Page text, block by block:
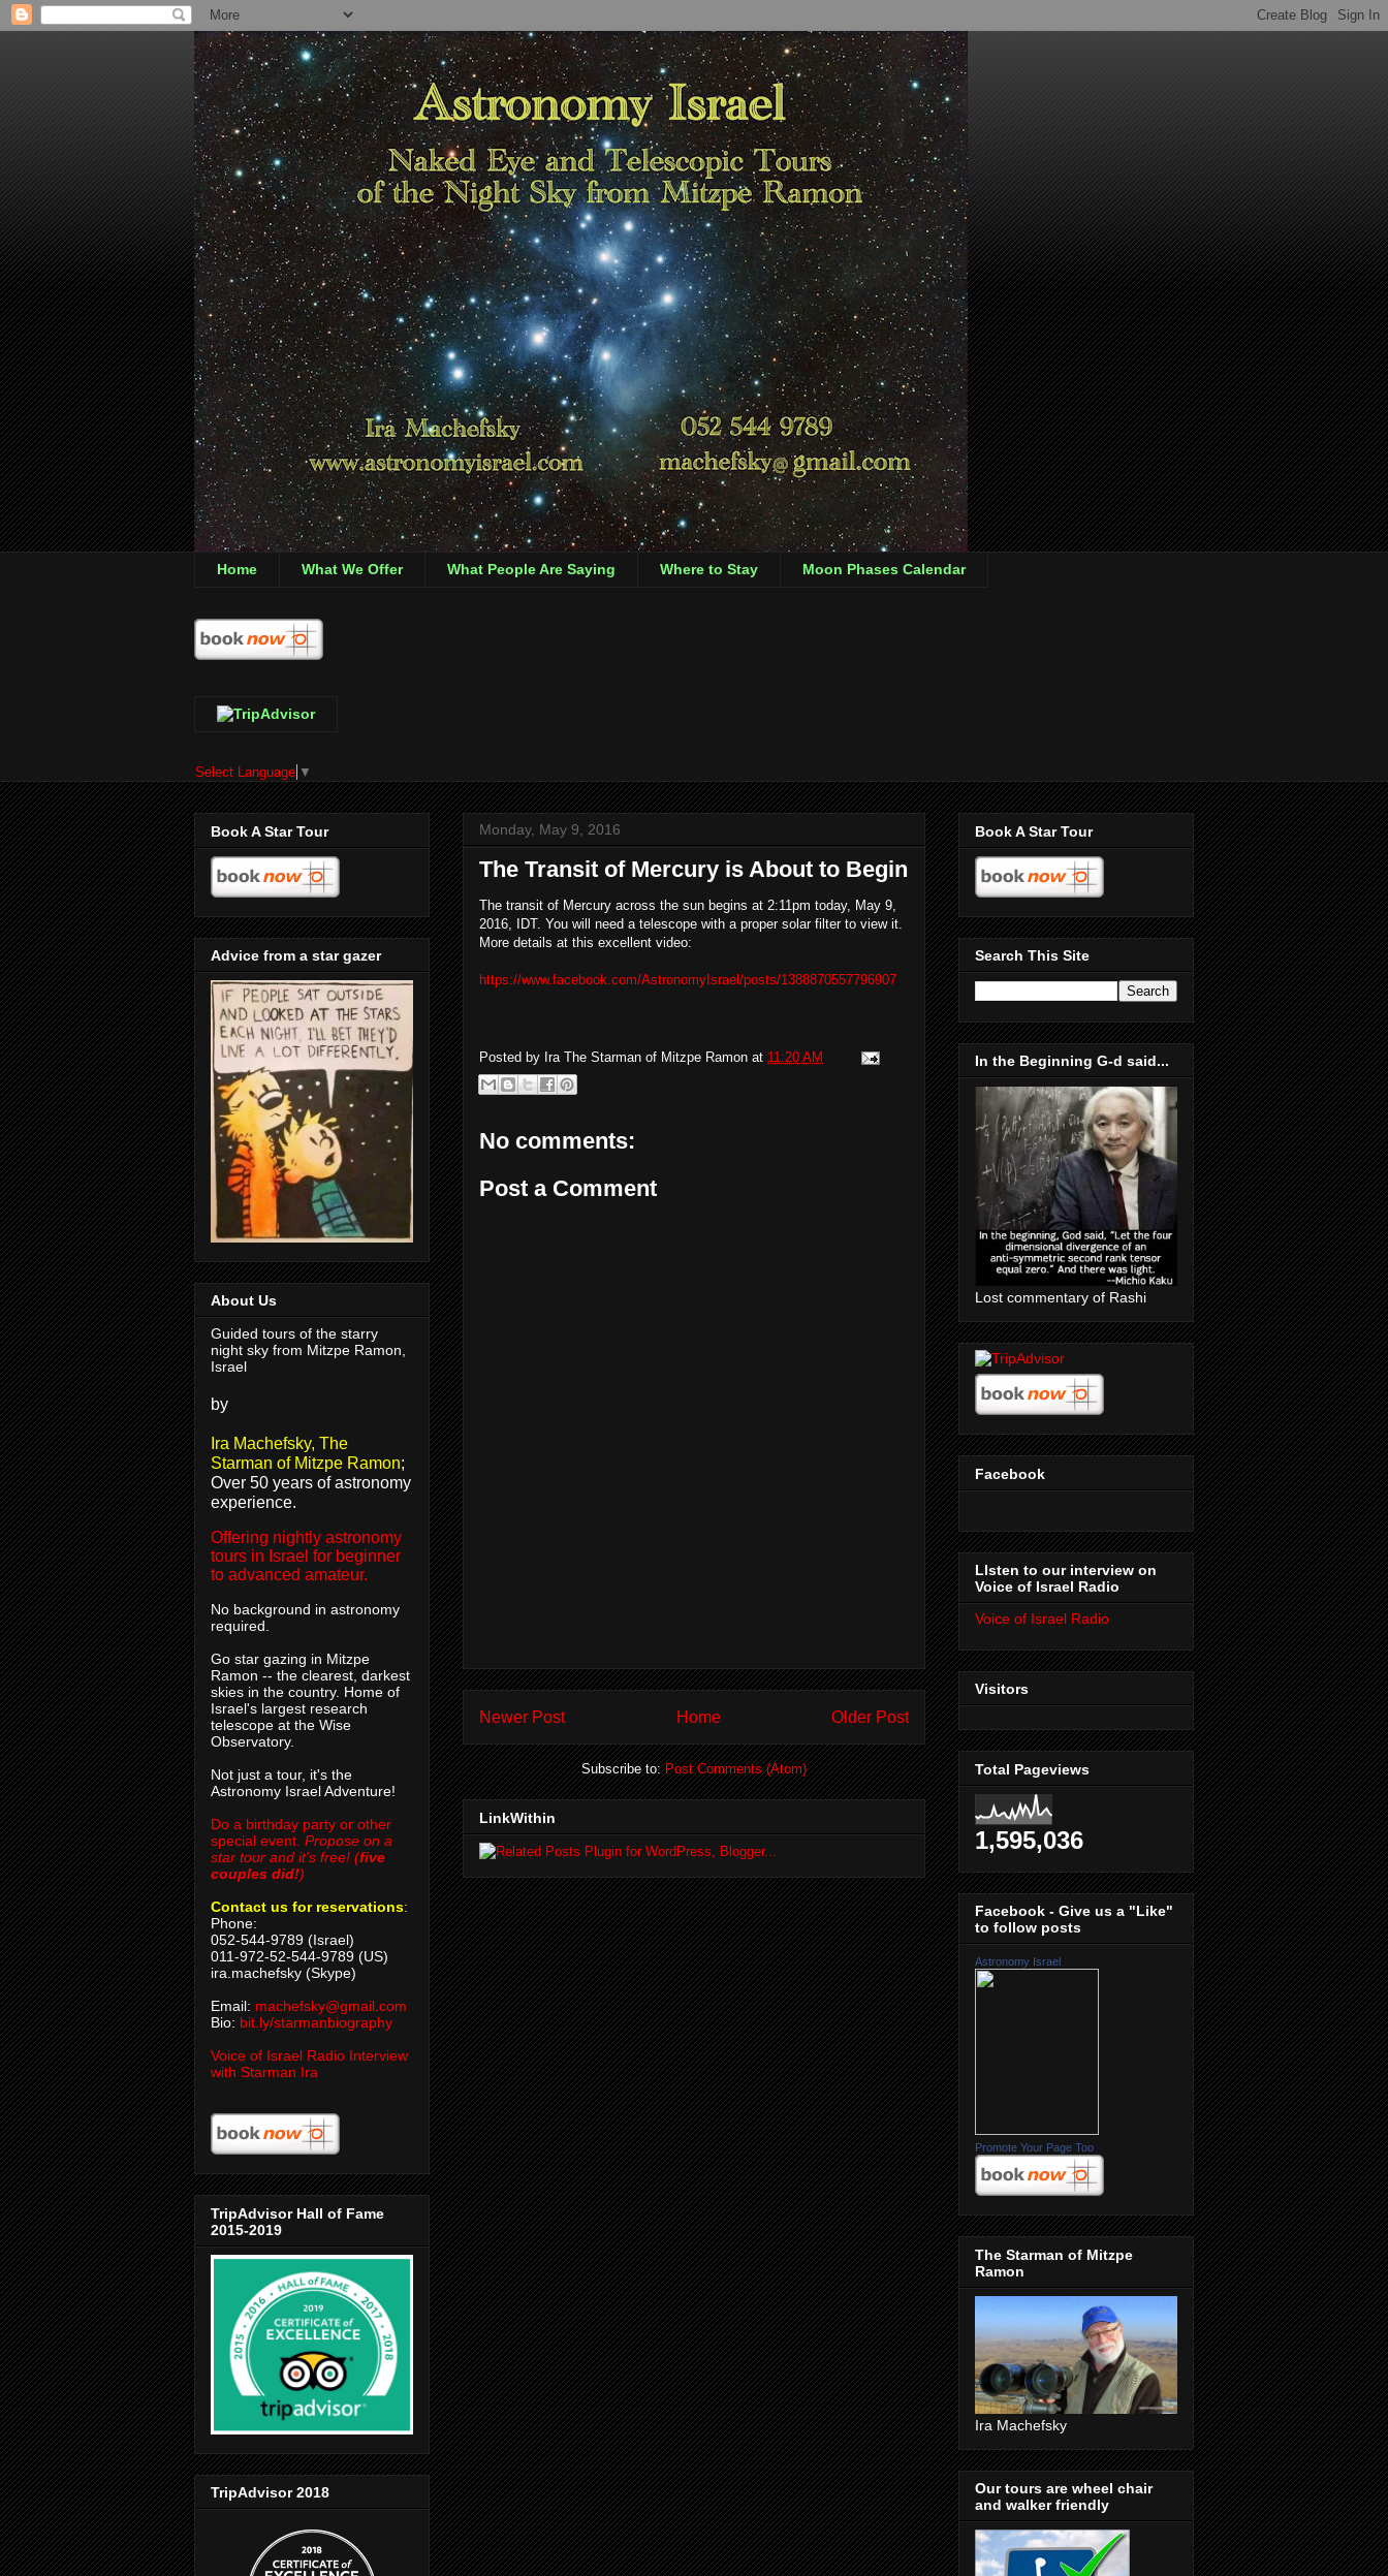
Home What We Offer What People Are Saying Where to Stay Moon Phases Calendar
Select Language ▼
Monday, May 9, 2016
The Transit of Mercury is About to Begin
The transit of Mercury across the sun begins at 2:11pm today, May 9,
2016, IDT. You will need a telescope with a proper solar filter to view it.
More details at this excellent video:
https://www.facebook.com/AstronomyIsrael/posts/1388870557796907
Posted by Ira The Starman of Mitzpe Ramon at 11:20 AM
No comments:
Post a Comment
Newer Post Older Post
Home
Subscribe to:Post Comments (Atom)
LinkWithin
Book A Star Tour
Advice from a star gazer
About Us
Guided tours of the starry
night sky from Mitzpe Ramon,
Israel
by
Ira Machefsky, The
Starman of Mitzpe Ramon;
Over 50 years of astronomy
experience.
Offering nightly astronomy
tours in Israel for beginner
to advanced amateur.
No background in astronomy
required.
Go star gazing in Mitzpe
Ramon -- the clearest, darkest
skies in the country. Home of
Israel's largest research
telescope at the Wise
Observatory.
Not just a tour, it's the
Astronomy Israel Adventure!
Do a birthday party or other
special event. Propose on a
star tour and it's free! (five
couples did!)
Contact us for reservations:
Phone:
052-544-9789 (Israel)
011-972-52-544-9789 (US)
ira.machefsky (Skype)
Email: machefsky@gmail.com
Bio: bit.ly/starmanbiography
Voice of Israel Radio Interview
with Starman Ira
TripAdvisor Hall of Fame
2015-2019
TripAdvisor 2018
Book A Star Tour
Search This Site
In the Beginning G-d said...
Lost commentary of Rashi
Facebook
LIsten to our interview on
Voice of Israel Radio
Voice of Israel Radio
Visitors
Total Pageviews
1,595,036
Facebook - Give us a "Like"
to follow posts
Astronomy Israel
Promote Your Page Too
The Starman of Mitzpe
Ramon
Ira Machefsky
Our tours are wheel chair
and walker friendly